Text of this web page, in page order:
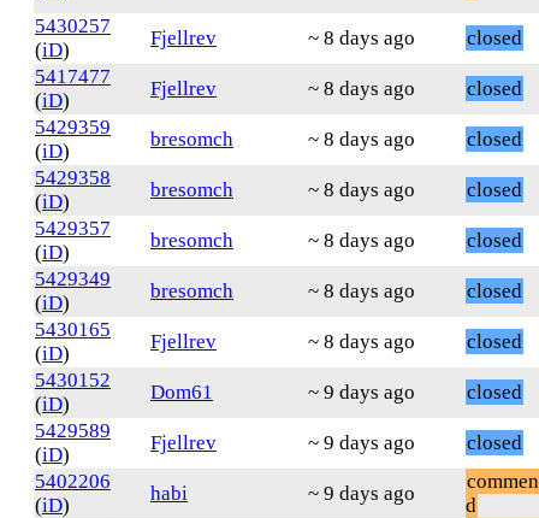
5430257
(iD)
Fjellrev ~ 8 days ago
closed
5417477
(iD)
Fjellrev ~ 8 days ago
closed
5429359
(iD)
bresomch ~ 8 days ago
closed
5429358
(iD)
bresomch ~ 8 days ago
closed
5429357
(iD)
bresomch ~ 8 days ago
closed
5429349
(iD)
bresomch ~ 8 days ago
closed
5430165
(iD)
Fjellrev ~ 8 days ago
closed
5430152
(iD)
Dom61 ~ 9 days ago
closed
5429589
(iD)
Fjellrev ~ 9 days ago
closed
5402206
(iD)
habi ~ 9 days ago
d